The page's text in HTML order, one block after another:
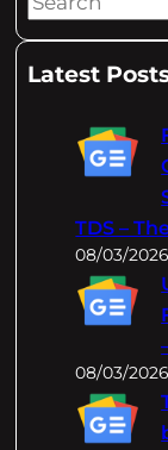
aLatest
TDS –
08/03/2026
08/03/2026